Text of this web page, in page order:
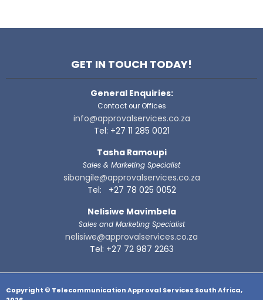
GET IN TOUCH TODAY!
General Enquiries:
Contact our Offices
info@approvalservices.co.za
Tel: +27 11 285 0021
Tasha Ramoupi
Sales & Marketing Specialist
sibongile@approvalservices.co.za
Tel: +27 78 025 0052
Nelisiwe Mavimbela
Sales and Marketing Specialist
nelisiwe@approvalservices.co.za
Tel: +27 72 987 2263
Copyright © Telecommunication Approval Services South Africa,